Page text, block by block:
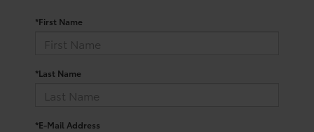
*First Name
*Last Name
*E-Mail Address